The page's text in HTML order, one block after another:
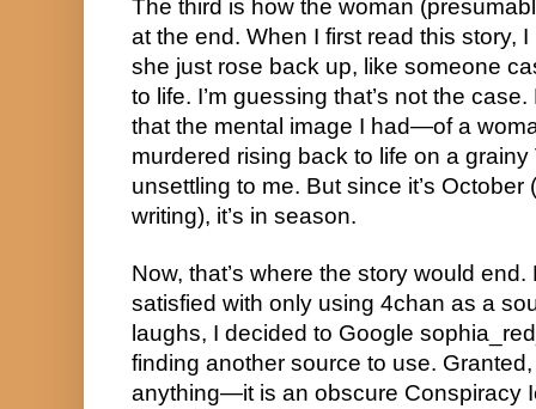
The third is how the woman
at the end. When I first read this story,
she just rose back up, like someone
to life. I’m guessing that’s not the
that the mental image I had—of a
murdered rising back to life on a
unsettling to me. But since it’s October
writing), it’s in season.
Now, that’s where the story would end.
satisfied with only using 4chan as a
laughs, I decided to Google
finding another source to use. Granted,
anything—it is an obscure Conspiracy